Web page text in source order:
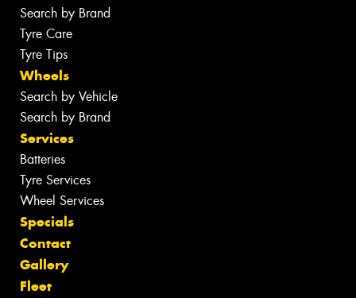
Search by Brand
Tyre Care
Tyre Tips
Wheels
Search by Vehicle
Search by Brand
Services
Batteries
Tyre Services
Wheel Services
Specials
Contact
Gallery
Fleet